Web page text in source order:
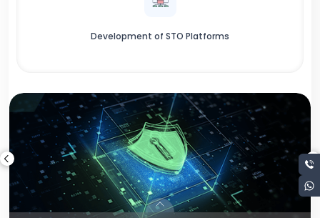
Development of STO Platforms